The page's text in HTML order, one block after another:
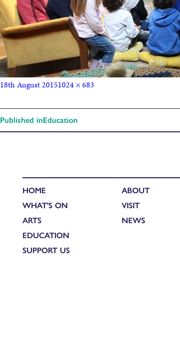
18th August 20151024 × 683
Published inEducation
HOME
WHAT'S ON
ARTS
EDUCATION
SUPPORT US
ABOUT
VISIT
NEWS